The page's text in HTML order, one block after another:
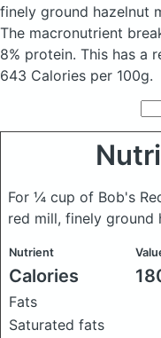
finely ground hazelnut
The macronutrient
8% protein. This has a
643 Calories per 100g.
For ¼ cup of Bob's
red mill, finely ground
Nutrient
Calories
Fats
Saturated fats